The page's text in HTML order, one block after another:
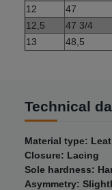
12
47
12,5
47 3/4
13
48,5
Technical
Material type:
Closure: Lacing
Sole hardness:
Asymmetry: